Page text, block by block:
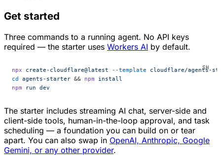
Get started
Three commands to a running agent. No API keys
required — the starter uses Workers AI by default.
npx create-cloudflare@latest --template cloudflare/agents-
cd
agents-starter && npm install
npm run dev
The starter includes streaming AI chat, server-side and
client-side tools, human-in-the-loop approval, and task
scheduling — a foundation you can build on or tear
apart. You can also swap in OpenAI, Anthropic, Google
Gemini, or any other provider.